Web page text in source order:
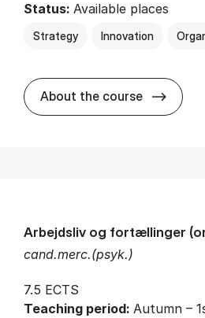
Status: Available places
Strategy Innovation
About the course about
cand.merc.(psyk.)
Arbejdsliv og fortællinger
7.5 ECTS
Teaching period: Autumn –